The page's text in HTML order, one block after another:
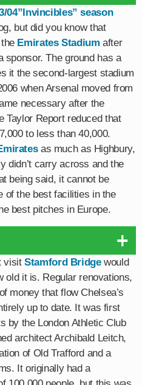
04”Invincibles” season
but did you know that
Emirates Stadium after
sponsor. The ground has a
it the second-largest stadium
when Arsenal moved from
necessary after the
Taylor Report reduced that
to less than 40,000.
as much as Highbury,
didn’t carry across and the
being said, it cannot be
of the best facilities in the
best pitches in Europe.
visitStamford Bridgewould
old it is. Regular renovations,
money that flow Chelsea’s
up to date. It was first
by the London Athletic Club
architect Archibald Leitch,
of Old Trafford and a
It originally had a